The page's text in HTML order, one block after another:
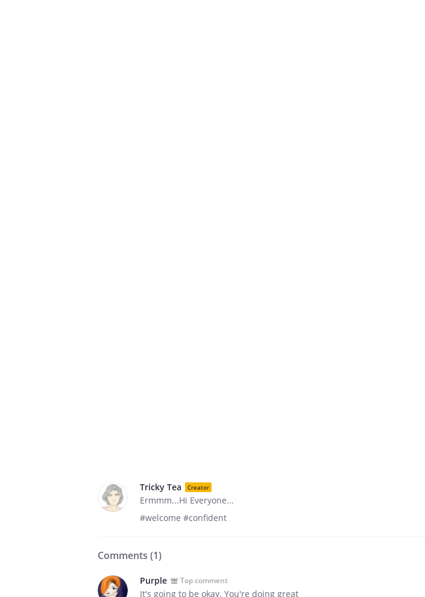
Tricky Tea Creator
Ermmm...Hi Everyone...
#welcome #confident
Comments (1)
Purple Top comment
It's going to be okay. You're doing great